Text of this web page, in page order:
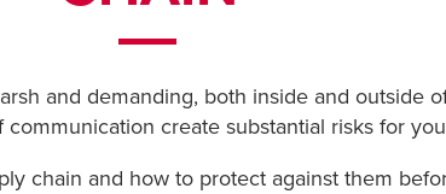
and demanding, both inside and outside
create substantial risks for
chain and how to protect against them